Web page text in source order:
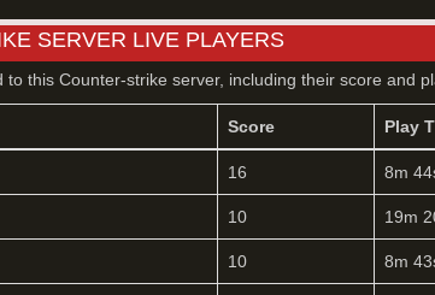
SERVER LIVE PLAYERS
this Counter-strike server, including their score and
Score Play
16 8m
10 19m
10 8m